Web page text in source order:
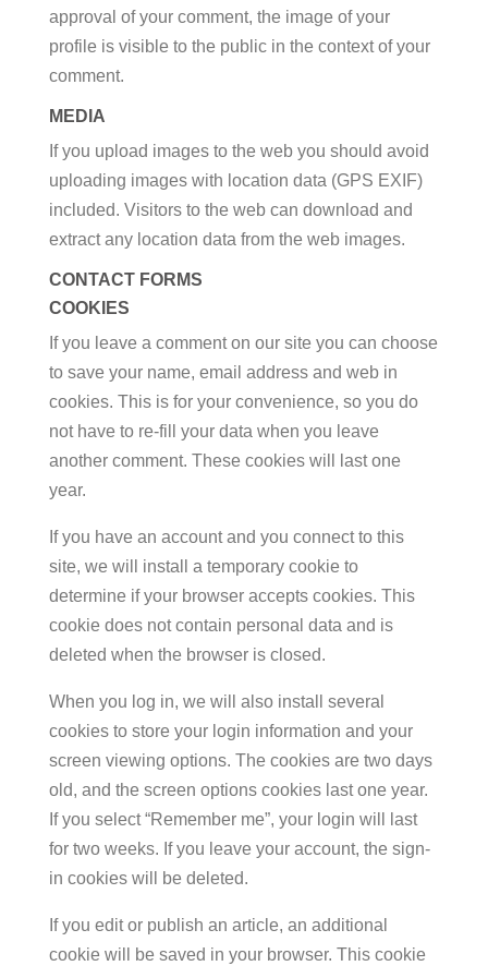
approval of your comment, the image of your
profile is visible to the public in the context of your
comment.
MEDIA
If you upload images to the web you should avoid
uploading images with location data (GPS EXIF)
included. Visitors to the web can download and
extract any location data from the web images.
CONTACT FORMS
COOKIES
If you leave a comment on our site you can choose
to save your name, email address and web in
cookies. This is for your convenience, so you do
not have to re-fill your data when you leave
another comment. These cookies will last one
year.
If you have an account and you connect to this
site, we will install a temporary cookie to
determine if your browser accepts cookies. This
cookie does not contain personal data and is
deleted when the browser is closed.
When you log in, we will also install several
cookies to store your login information and your
screen viewing options. The cookies are two days
old, and the screen options cookies last one year.
If you select “Remember me”, your login will last
for two weeks. If you leave your account, the sign-
in cookies will be deleted.
If you edit or publish an article, an additional
cookie will be saved in your browser. This cookie